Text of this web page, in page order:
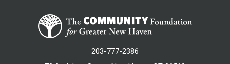
203-777-2386